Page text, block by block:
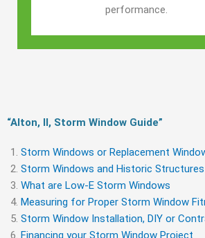
performance.
“Alton, Il, Storm Window Guide​”
Storm Windows or Replacement
Storm Windows and Historic Structures
What are Low-E Storm Windows
Measuring for Proper Storm Window
Storm Window Installation, DIY or
Financing your Storm Window Project